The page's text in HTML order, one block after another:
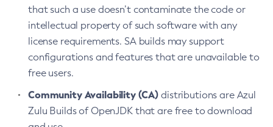
that such a use doesn’t contaminate the code or
intellectual property of such software with any
license requirements. SA builds may support
configurations and features that are unavailable to
free users.
Community Availability (CA) distributions are Azul
Zulu Builds of OpenJDK that are free to download